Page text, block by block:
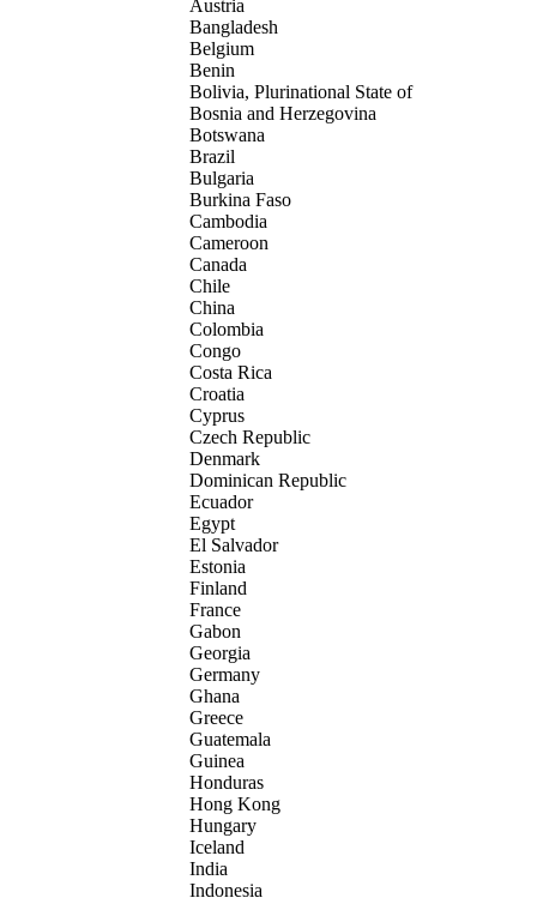
Austria
Bangladesh
Belgium
Benin
Bolivia, Plurinational State of
Bosnia and Herzegovina
Botswana
Brazil
Bulgaria
Burkina Faso
Cambodia
Cameroon
Canada
Chile
China
Colombia
Congo
Costa Rica
Croatia
Cyprus
Czech Republic
Denmark
Dominican Republic
Ecuador
Egypt
El Salvador
Estonia
Finland
France
Gabon
Georgia
Germany
Ghana
Greece
Guatemala
Guinea
Honduras
Hong Kong
Hungary
Iceland
India
Indonesia